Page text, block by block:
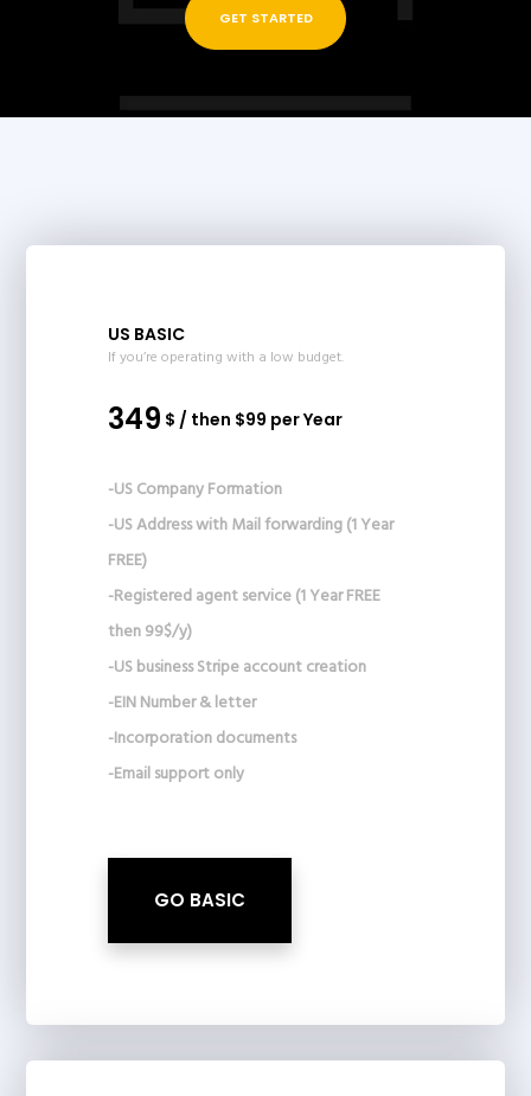
GET STARTED
US BASIC
If you’re operating with a low budget.
349 $ / then $99 per Year
-US Company Formation
-US Address with Mail forwarding (1 Year
FREE)
-Registered agent service (1 Year FREE
then 99$/y)
-US business Stripe account creation
-EIN Number & letter
-Incorporation documents
-Email support only
GO BASIC